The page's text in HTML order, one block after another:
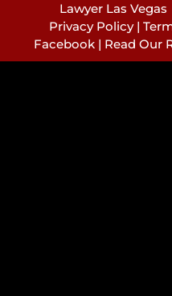
Lawyer Las
Privacy Policy|
Facebook| Read Our